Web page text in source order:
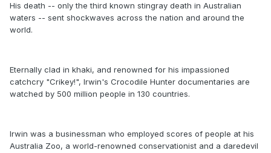
His death -- only the third known stingray death in Australian
waters -- sent shockwaves across the nation and around the
world.
Eternally clad in khaki, and renowned for his impassioned
catchcry "Crikey!", Irwin's Crocodile Hunter documentaries are
watched by 500 million people in 130 countries.
Irwin was a businessman who employed scores of people at his
Australia Zoo, a world-renowned conservationist and a daredevil